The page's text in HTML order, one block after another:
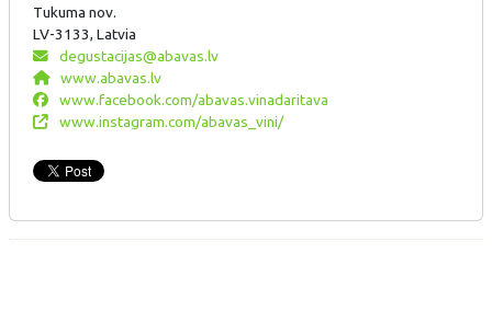
Tukuma nov.
LV-3133, Latvia
degustacijas@abavas.lv
www.abavas.lv
www.facebook.com/abavas.vinadaritava
www.instagram.com/abavas_vini/